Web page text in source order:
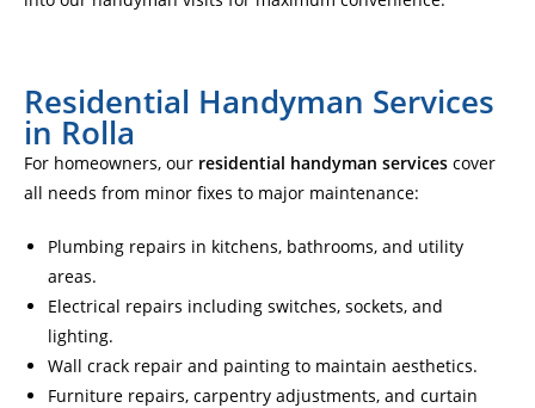
Residential Handyman Services
in Rolla
For homeowners, our residential handyman services cover
all needs from minor fixes to major maintenance:
Plumbing repairs in kitchens, bathrooms, and utility
areas.
Electrical repairs including switches, sockets, and
lighting.
Wall crack repair and painting to maintain aesthetics.
Furniture repairs, carpentry adjustments, and curtain